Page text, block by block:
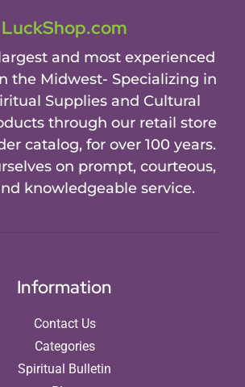
LuckShop.com
and most experienced
the Midwest- Specializing in
Supplies and Cultural
through our retail store
catalog, for over 100 years.
on prompt, courteous,
knowledgeable service.
Information
Contact Us
Categories
Spiritual Bulletin